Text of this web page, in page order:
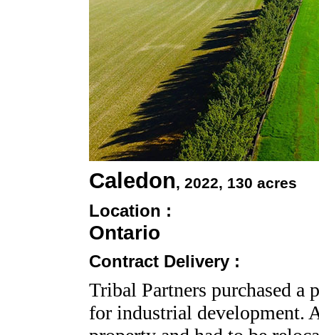
Caledon, 2022, 130 acres
Location :
Ontario
Contract Delivery :
Tribal Partners purchased a
for industrial development.